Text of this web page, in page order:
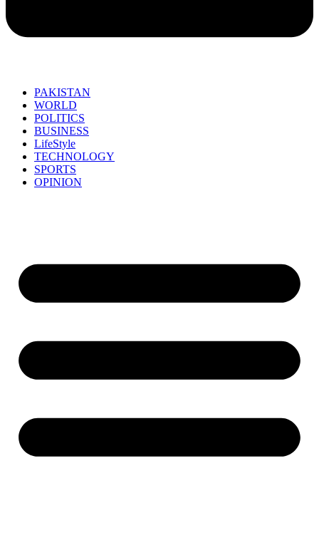
PAKISTAN
WORLD
POLITICS
BUSINESS
LifeStyle
TECHNOLOGY
SPORTS
OPINION